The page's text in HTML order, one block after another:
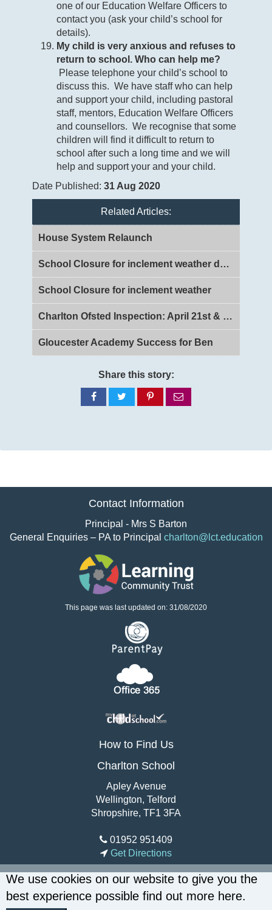
We use cookies on our website to give you the
best experience possible find out more here.
one of our Education Welfare Officers to
contact you (ask your child’s school for
details).
My child is very anxious and refuses to
return to school. Who can help me?
Please telephone your child’s school to
discuss this. We have staff who can help
and support your child, including pastoral
staff, mentors, Education Welfare Officers
and counsellors. We recognise that some
children will find it difficult to return to
school after such a long time and we will
help and support your and your child.
Date Published: 31 Aug 2020
Related Articles:
House System Relaunch
School Closure for inclement weather day 2
School Closure for inclement weather
Charlton Ofsted Inspection: April 21st & 22nd 2026
Gloucester Academy Success for Ben
Share this story:
Share
on
Share
on
Share
on
via
Contact Information
Principal - Mrs S Barton
General Enquiries – PA to Principal charlton@lct.education
This page was last updated on: 31/08/2020
How to Find Us
Charlton School
Apley Avenue
Wellington, Telford
Shropshire, TF1 3FA
01952 951409
Get Directions